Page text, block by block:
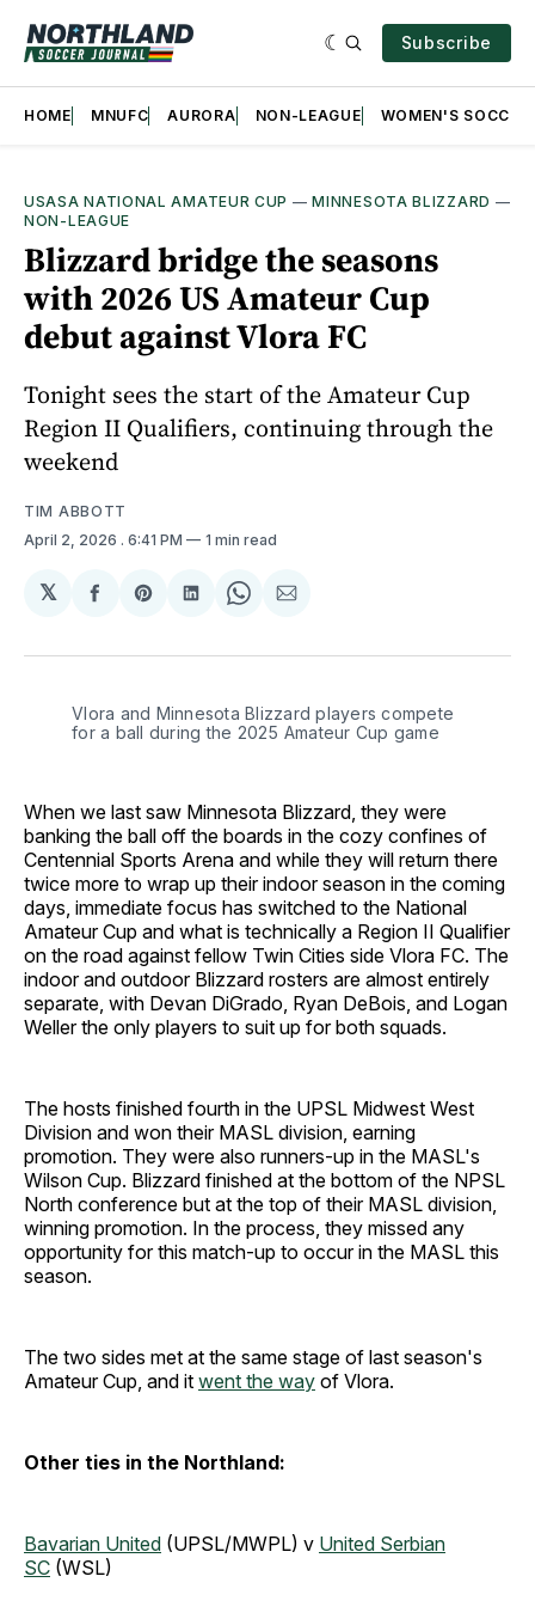
Subscribe
HOME MNUFC AURORA NON-LEAGUE WOMEN'S SOCCER
USASA NATIONAL AMATEUR CUP —MINNESOTA BLIZZARD —
NON-LEAGUE
Blizzard bridge the seasons
with 2026 US Amateur Cup
debut against Vlora FC
Tonight sees the start of the Amateur Cup
Region II Qualifiers, continuing through the
weekend
TIM ABBOTT
April 2, 2026 . 6:41 PM 1 min read
𝕏
Share
Facebook
Share
Pinterest
Share
LinkedIn
Share
WhatsApp
Share
Email
Vlora and Minnesota Blizzard players compete
for a ball during the 2025 Amateur Cup game
When we last saw Minnesota Blizzard, they were
banking the ball off the boards in the cozy confines of
Centennial Sports Arena and while they will return there
twice more to wrap up their indoor season in the coming
days, immediate focus has switched to the National
Amateur Cup and what is technically a Region II Qualifier
on the road against fellow Twin Cities side Vlora FC. The
indoor and outdoor Blizzard rosters are almost entirely
separate, with Devan DiGrado, Ryan DeBois, and Logan
Weller the only players to suit up for both squads.
The hosts finished fourth in the UPSL Midwest West
Division and won their MASL division, earning
promotion. They were also runners-up in the MASL's
Wilson Cup. Blizzard finished at the bottom of the NPSL
North conference but at the top of their MASL division,
winning promotion. In the process, they missed any
opportunity for this match-up to occur in the MASL this
season.
The two sides met at the same stage of last season's
Amateur Cup, and it went the way of Vlora.
Other ties in the Northland:
Bavarian United (UPSL/MWPL) v United Serbian
SC (WSL)